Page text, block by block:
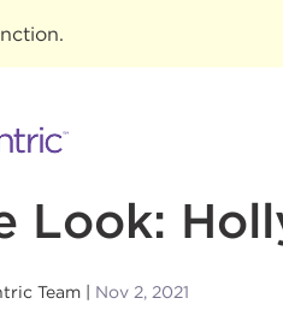
.
Look:
Team Nov 2, 2021